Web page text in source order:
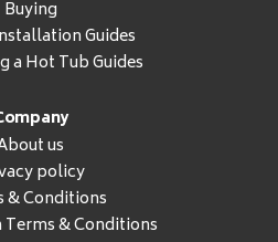
Buying
Guides
a Hot Tub Guides
us
policy
& Conditions
& Conditions